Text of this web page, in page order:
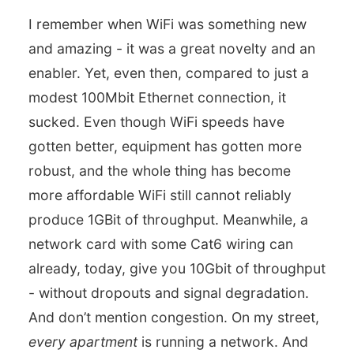
I remember when WiFi was something new
and amazing - it was a great novelty and an
enabler. Yet, even then, compared to just a
modest 100Mbit Ethernet connection, it
sucked. Even though WiFi speeds have
gotten better, equipment has gotten more
robust, and the whole thing has become
more affordable WiFi still cannot reliably
produce 1GBit of throughput. Meanwhile, a
network card with some Cat6 wiring can
already, today, give you 10Gbit of throughput
- without dropouts and signal degradation.
And don’t mention congestion. On my street,
every apartmentis running a network. And